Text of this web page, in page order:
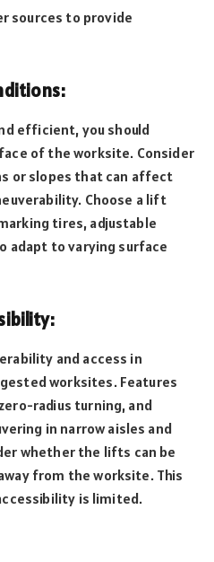
sources to provide
efficient, you should
of the worksite. Consider
or slopes that can affect
Choose a lift
tires, adjustable
adapt to varying surface
and access in
worksites. Features
radius turning, and
in narrow aisles and
whether the lifts can be
from the worksite. This
is limited.